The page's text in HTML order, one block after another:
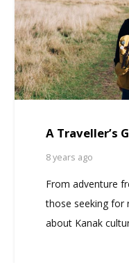
A Traveller’s
8 years ago
From adventure
those seeking for
about Kanak